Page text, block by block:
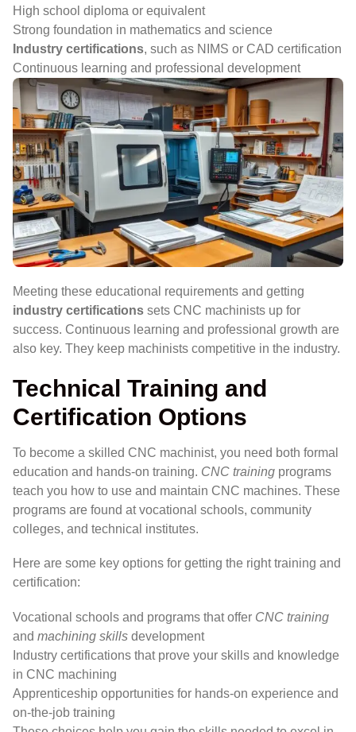
High school diploma or equivalent
Strong foundation in mathematics and science
Industry certifications, such as NIMS or CAD certification
Continuous learning and professional development
Meeting these educational requirements and getting
industry certifications sets CNC machinists up for
success. Continuous learning and professional growth are
also key. They keep machinists competitive in the industry.
Technical Training and
Certification Options
To become a skilled CNC machinist, you need both formal
education and hands-on training. CNC training programs
teach you how to use and maintain CNC machines. These
programs are found at vocational schools, community
colleges, and technical institutes.
Here are some key options for getting the right training and
certification:
Vocational schools and programs that offer CNC training
and machining skills development
Industry certifications that prove your skills and knowledge
in CNC machining
Apprenticeship opportunities for hands-on experience and
on-the-job training